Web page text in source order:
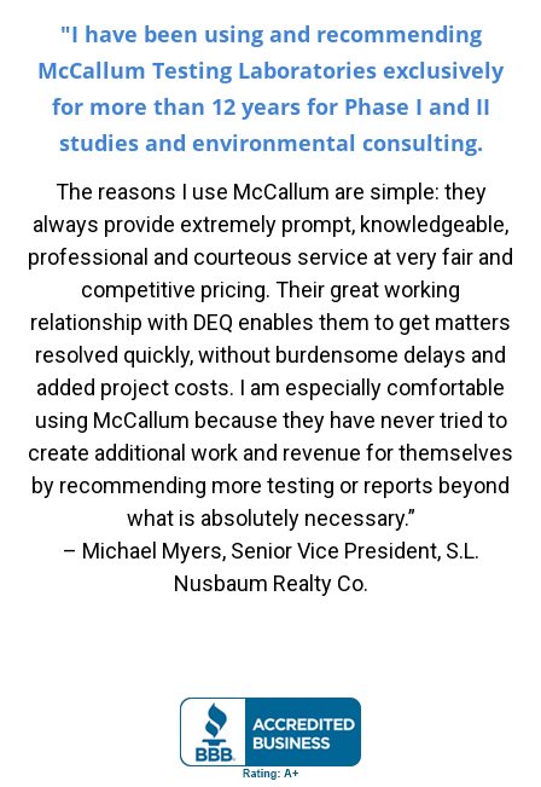
"I have been using and recommending
McCallum Testing Laboratories exclusively
for more than 12 years for Phase I and II
studies and environmental consulting.
The reasons I use McCallum are simple: they
always provide extremely prompt, knowledgeable,
professional and courteous service at very fair and
competitive pricing. Their great working
relationship with DEQ enables them to get matters
resolved quickly, without burdensome delays and
added project costs. I am especially comfortable
using McCallum because they have never tried to
create additional work and revenue for themselves
by recommending more testing or reports beyond
what is absolutely necessary.”
– Michael Myers, Senior Vice President, S.L.
Nusbaum Realty Co.